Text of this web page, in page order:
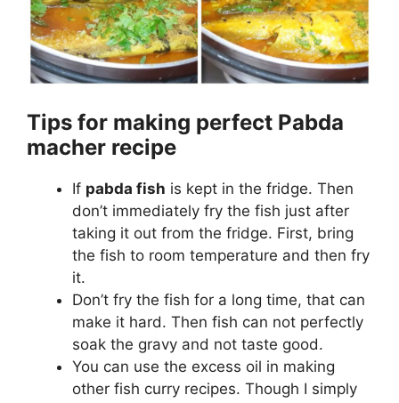
Tips for making perfect Pabda
macher recipe
If pabda fish is kept in the fridge. Then
don’t immediately fry the fish just after
taking it out from the fridge. First, bring
the fish to room temperature and then fry
it.
Don’t fry the fish for a long time, that can
make it hard. Then fish can not perfectly
soak the gravy and not taste good.
You can use the excess oil in making
other fish curry recipes. Though I simply